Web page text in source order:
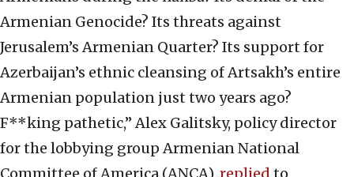
Armenian Genocide? Its threats against
Jerusalem’s Armenian Quarter? Its support for
Azerbaijan’s ethnic cleansing of Artsakh’s entire
Armenian population just two years ago?
F**king pathetic,” Alex Galitsky, policy director
for the lobbying group Armenian National